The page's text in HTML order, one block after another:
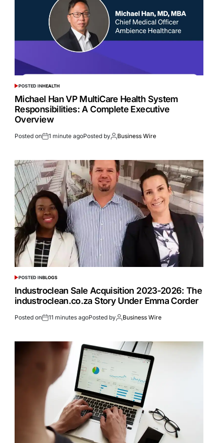
POSTED INHEALTH
Michael Han VP MultiCare Health System
Responsibilities: A Complete Executive
Overview
Posted on 1 minute agoPosted by Business Wire
POSTED INBLOGS
Industroclean Sale Acquisition 2023-2026: The
industroclean.co.za Story Under Emma Corder
Posted on 11 minutes agoPosted by Business Wire